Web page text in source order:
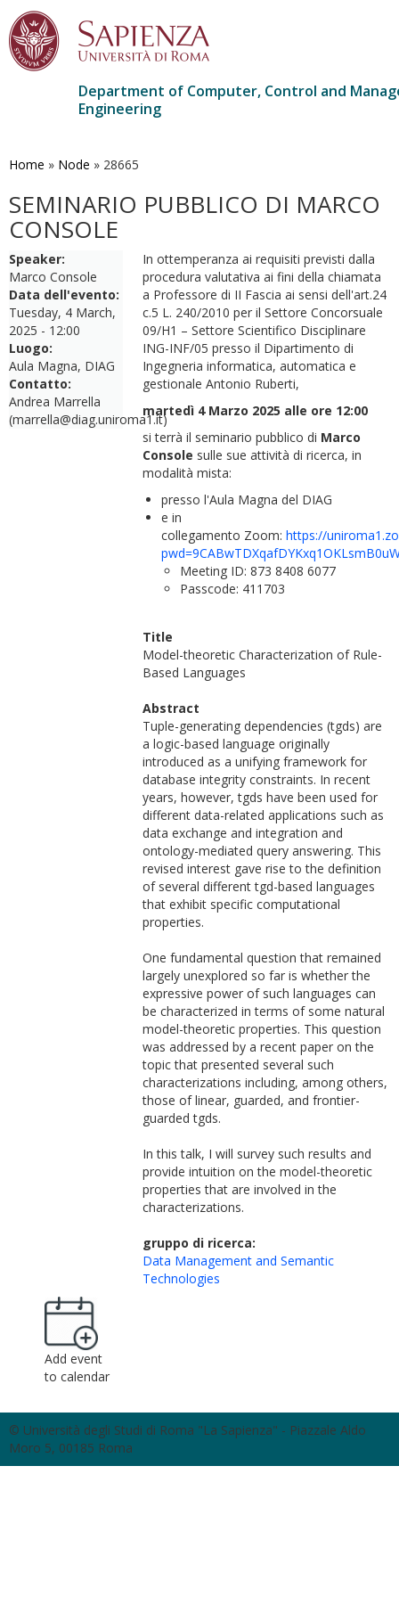
main
Department of Computer, Control and
Engineering
Home » Node » 28665
SEMINARIO PUBBLICO DI MARCO
CONSOLE
Speaker:
Marco Console
Data dell'evento:
Tuesday, 4 March,
2025 - 12:00
Luogo:
Aula Magna, DIAG
Contatto:
Andrea Marrella
(marrella@diag.uniroma1.it)
In ottemperanza ai requisiti previsti dalla
procedura valutativa ai fini della chiamata
a Professore di II Fascia ai sensi dell'art.24
c.5 L. 240/2010 per il Settore Concorsuale
09/H1 – Settore Scientifico Disciplinare
ING-INF/05 presso il Dipartimento di
Ingegneria informatica, automatica e
gestionale Antonio Ruberti,
martedì 4 Marzo 2025 alle ore 12:00
si terrà il seminario pubblico di Marco
Console sulle sue attività di ricerca, in
modalità mista:
presso l'Aula Magna del DIAG
e in
collegamento Zoom: https://
Meeting ID: 873 8408 6077
Passcode: 411703
Title
Model-theoretic Characterization of Rule-
Based Languages
Abstract
Tuple-generating dependencies (tgds) are
a logic-based language originally
introduced as a unifying framework for
database integrity constraints. In recent
years, however, tgds have been used for
different data-related applications such as
data exchange and integration and
ontology-mediated query answering. This
revised interest gave rise to the definition
of several different tgd-based languages
that exhibit specific computational
properties.
One fundamental question that remained
largely unexplored so far is whether the
expressive power of such languages can
be characterized in terms of some natural
model-theoretic properties. This question
was addressed by a recent paper on the
topic that presented several such
characterizations including, among others,
those of linear, guarded, and frontier-
guarded tgds.
In this talk, I will survey such results and
provide intuition on the model-theoretic
properties that are involved in the
characterizations.
gruppo di ricerca:
Data Management and Semantic
Technologies
Add event
to calendar
© Università degli Studi di Roma "La Sapienza" - Piazzale Aldo
Moro 5, 00185 Roma